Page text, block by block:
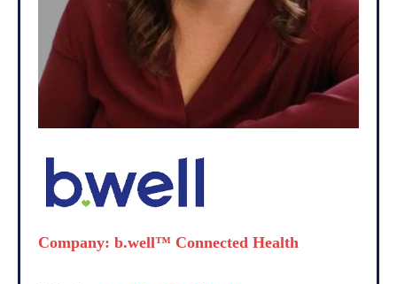
Company: b.well™ Connected Health